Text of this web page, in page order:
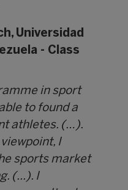
Universidad
- Class
in sport
to found a
athletes. (…).
I
sports market
(...). I